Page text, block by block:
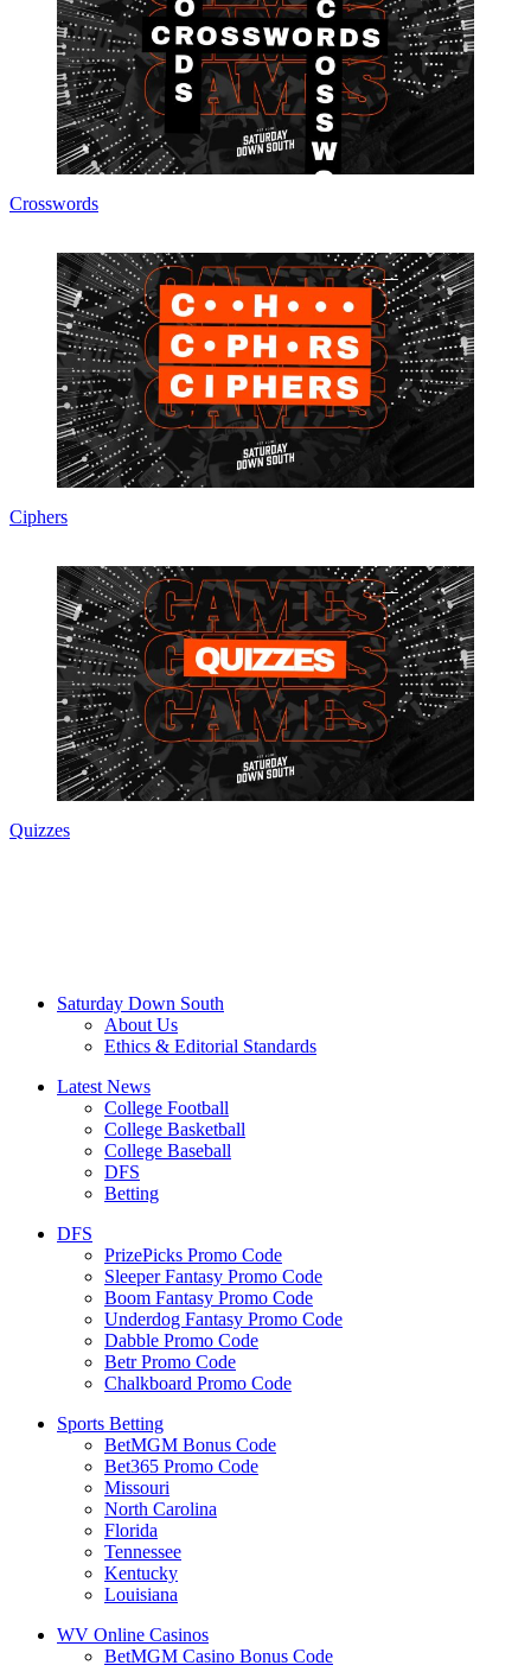
Crosswords
Ciphers
Quizzes
Saturday Down South
About Us
Ethics & Editorial Standards
Latest News
College Football
College Basketball
College Baseball
DFS
Betting
DFS
PrizePicks Promo Code
Sleeper Fantasy Promo Code
Boom Fantasy Promo Code
Underdog Fantasy Promo Code
Dabble Promo Code
Betr Promo Code
Chalkboard Promo Code
Sports Betting
BetMGM Bonus Code
Bet365 Promo Code
Missouri
North Carolina
Florida
Tennessee
Kentucky
Louisiana
WV Online Casinos
BetMGM Casino Bonus Code